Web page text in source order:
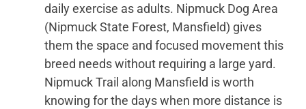
daily exercise as adults. Nipmuck Dog Area
(Nipmuck State Forest, Mansfield) gives
them the space and focused movement this
breed needs without requiring a large yard.
Nipmuck Trail along Mansfield is worth
knowing for the days when more distance is